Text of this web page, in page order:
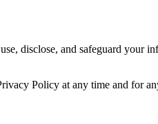
disclose, and safeguard your
Policy at any time and for